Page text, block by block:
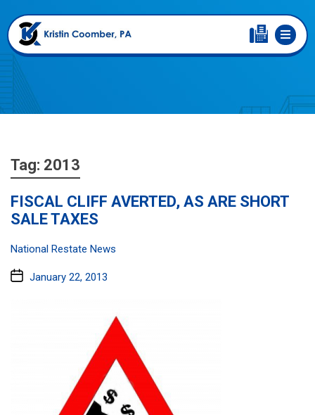
Tag: 2013
FISCAL CLIFF AVERTED, AS ARE SHORT
SALE TAXES
Categories:
National Restate News
Post January 22, 2013